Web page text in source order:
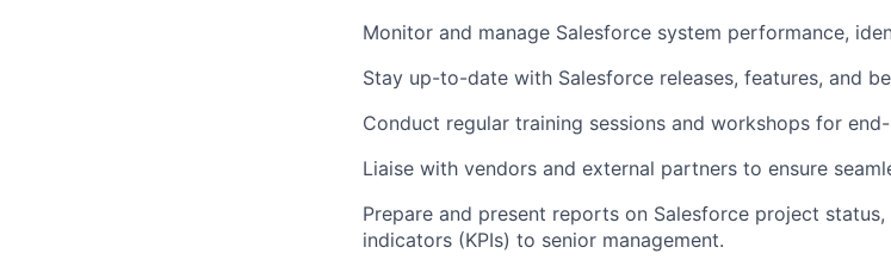
Monitor and manage Salesforce system performance,
Stay up-to-date with Salesforce releases, features, and
Conduct regular training sessions and workshops for
Liaise with vendors and external partners to ensure
Prepare and present reports on Salesforce project
indicators (KPIs) to senior management.